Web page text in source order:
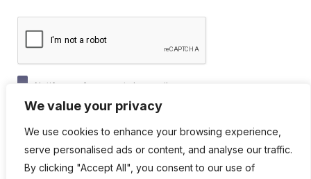
We value your privacy
We use cookies to enhance your browsing experience,
serve personalised ads or content, and analyse our traffic.
By clicking "Accept All", you consent to our use of
Notify me of new posts by email.